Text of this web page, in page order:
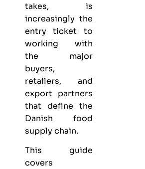
takes, is
increasingly the
entry ticket to
working with
the major
buyers,
retailers, and
export partners
that define the
Danish food
supply chain.
This guide
covers